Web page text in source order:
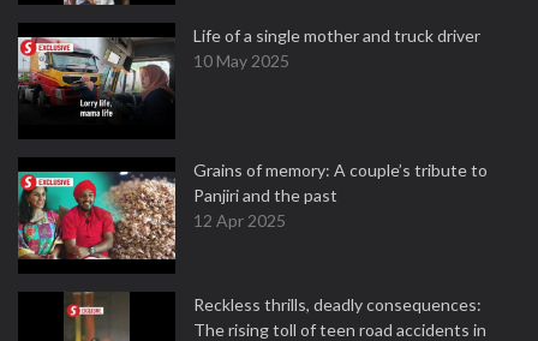
Life of a single mother and truck driver
10 May 2025
Grains of memory: A couple’s tribute to
Panjiri and the past
12 Apr 2025
Reckless thrills, deadly consequences:
The rising toll of teen road accidents in